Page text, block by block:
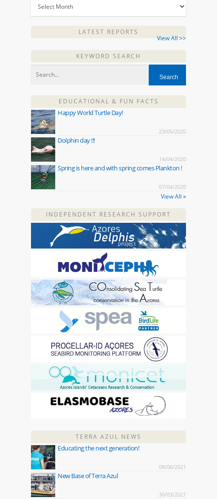
LATEST REPORTS
View All >>
KEYWORD SEARCH
EDUCATIONAL & FUN FACTS
Happy World Turtle Day!
23/05/2020
Dolphin day !!!
14/04/2020
Spring is here and with spring comes Plankton !
07/04/2020
View All »
INDEPENDENT RESEARCH SUPPORT
TERRA AZUL NEWS
Educating the next generation!
08/06/2021
New Base of Terra Azul
30/03/2021